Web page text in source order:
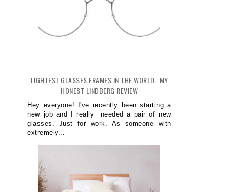
LIGHTEST GLASSES FRAMES IN THE WORLD- MY
HONEST LINDBERG REVIEW
Hey everyone! I've recently been starting a
new job and I really needed a pair of new
glasses. Just for work. As someone with
extremely...